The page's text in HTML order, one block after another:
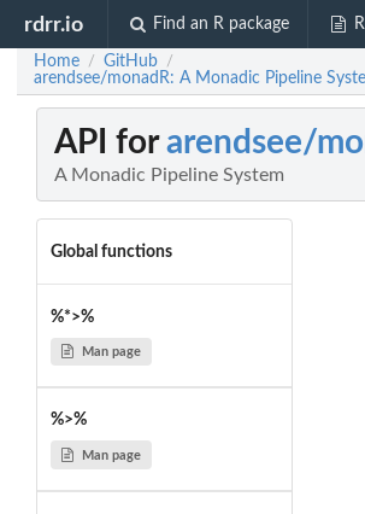
rdrr.io Find an R package
Home / GitHub /
arendsee/monadR: A Monadic Pipeline
API forarendsee/
A Monadic Pipeline System
Global functions
%*>%
Man page
%>%
Man page